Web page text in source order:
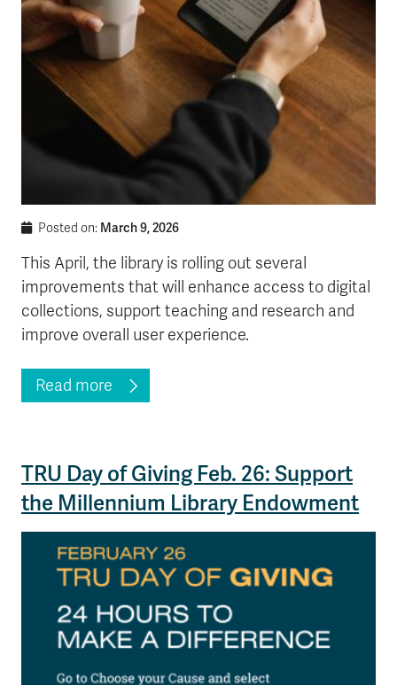
Posted on: March 9, 2026
This April, the library is rolling out several
improvements that will enhance access to digital
collections, support teaching and research and
improve overall user experience.
Read more
TRU Day of Giving Feb. 26: Support
the Millennium Library Endowment